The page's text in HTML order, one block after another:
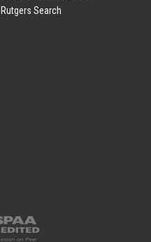
Rutgers Search